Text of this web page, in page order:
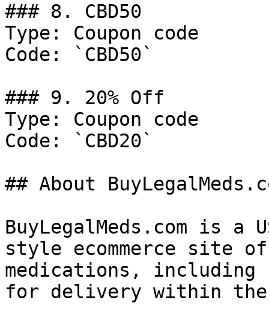
### 8. CBD50
Type: Coupon code
Code: `CBD50`
### 9. 20% Off
Type: Coupon code
Code: `CBD20`
## About
BuyLegalMeds.com is a
style ecommerce site
medications, including
for delivery within the